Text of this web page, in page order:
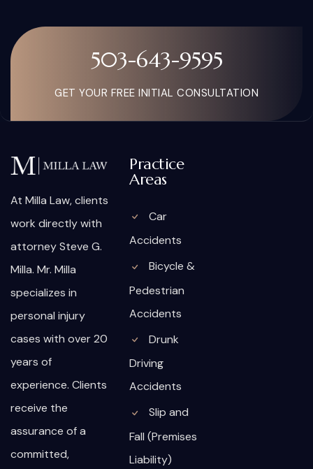
503-643-9595
GET YOUR FREE INITIAL CONSULTATION
At Milla Law, clients
work directly with
attorney Steve G.
Milla. Mr. Milla
specializes in
personal injury
cases with over 20
years of
experience. Clients
receive the
assurance of a
committed,
Practice
Areas
Car
Accidents
Bicycle &
Pedestrian
Accidents
Drunk
Driving
Accidents
Slip and
Fall (Premises
Liability)